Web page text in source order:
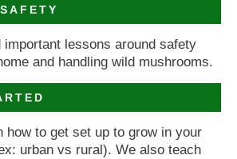
important lessons around safety
and handling wild mushrooms.
how to get set up to grow in your
urban vs rural). We also teach